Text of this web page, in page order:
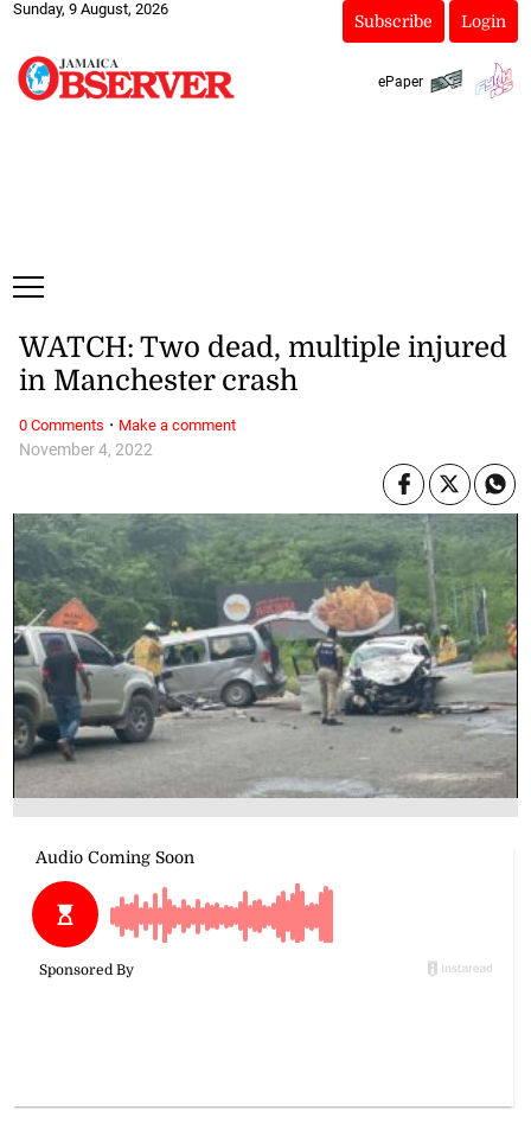
Sunday, 9 August, 2026
Subscribe Login
ePaper
November 4, 2022
WATCH: Two dead, multiple injured
in Manchester crash
0 Comments · Make a comment